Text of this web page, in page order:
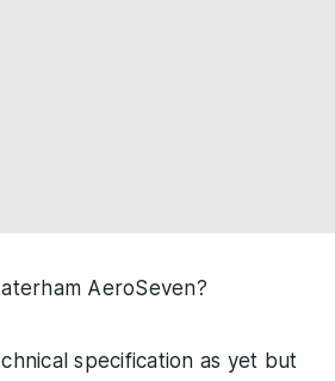
AeroSeven?
specification as yet but